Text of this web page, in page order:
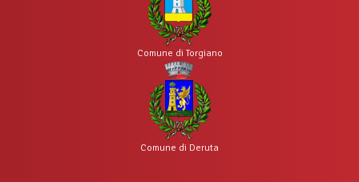
Comune di Torgiano
Comune di Deruta